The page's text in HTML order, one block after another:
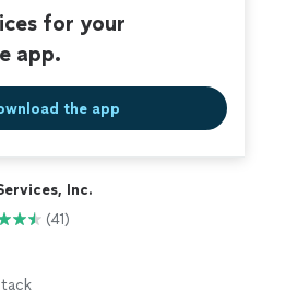
for your
app.
the app
Inc.
(41)